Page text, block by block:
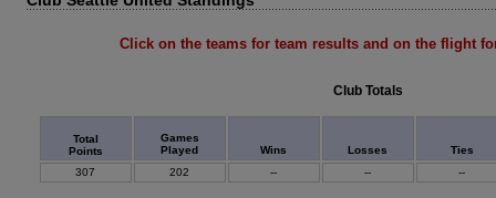
Click on the teams for team results and on the flight
Club Totals
Total
Points
Games
Played
Wins Losses
Ties
307
202 -- -- --